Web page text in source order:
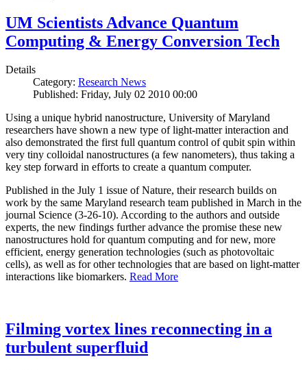
UM Scientists Advance Quantum
Computing & Energy Conversion Tech
Details
Category: Research News
Published: Friday, July 02 2010 00:00
Using a unique hybrid nanostructure, University of Maryland
researchers have shown a new type of light-matter interaction and
also demonstrated the first full quantum control of qubit spin within
very tiny colloidal nanostructures (a few nanometers), thus taking a
key step forward in efforts to create a quantum computer.
Published in the July 1 issue of Nature, their research builds on
work by the same Maryland research team published in March in the
journal Science (3-26-10). According to the authors and outside
experts, the new findings further advance the promise these new
nanostructures hold for quantum computing and for new, more
efficient, energy generation technologies (such as photovoltaic
cells), as well as for other technologies that are based on light-matter
interactions like biomarkers. Read More
Filming vortex lines reconnecting in a
turbulent superfluid